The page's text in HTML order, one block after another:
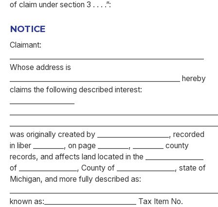
of claim under section 3 . . . .”:
NOTICE
Claimant:
Whose address is
__________________________________________________ hereby
claims the following described interest:
was originally created by _____________________, recorded
in liber _________, on page _________, _________ county
records, and affects land located in the _________________
of _________________, County of _________________, state of
Michigan, and more fully described as:
known as:___________________________ Tax Item No.